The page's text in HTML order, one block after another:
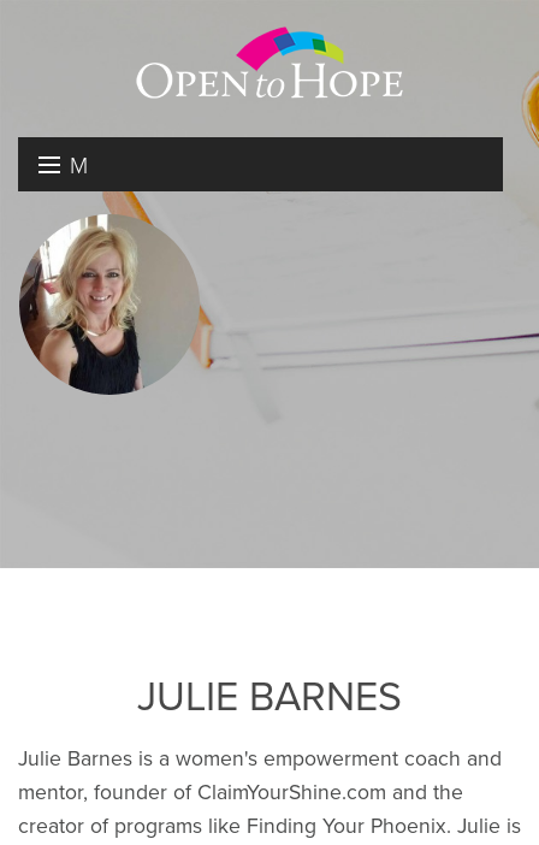
M
N
U
RESOURCES
ABOUT US
JULIE BARNES
Julie Barnes is a women's empowerment coach and
mentor, founder of ClaimYourShine.com and the
creator of programs like Finding Your Phoenix. Julie is